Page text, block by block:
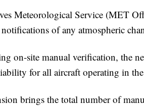
Meteorological Service (MET
of any atmospheric
on-site manual verification, the
for all aircraft operating in
brings the total number of